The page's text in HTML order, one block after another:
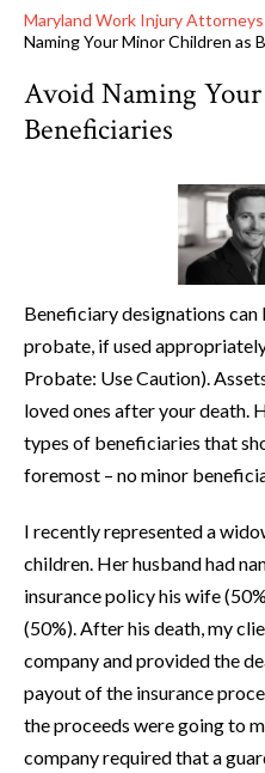
Maryland Work Injury Attorneys
Naming Your Minor Children as
Avoid Naming
Beneficiaries
Beneficiary designations
probate, if used
Probate: Use Caution).
loved ones after your death.
types of beneficiaries that
foremost – no minor
I recently represented a
children. Her husband had
insurance policy his wife
(50%). After his death, my
company and provided the
payout of the insurance
the proceeds were going to
company required that a